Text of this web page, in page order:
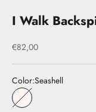
I Walk
Sale price
€82,00
Color:Seashell
Seashell